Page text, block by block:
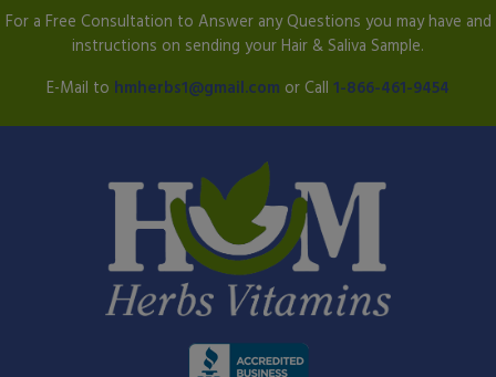
For a Free Consultation to Answer any Questions you may have and
instructions on sending your Hair & Saliva Sample.
E-Mail to hmherbs1@gmail.com or Call 1-866-461-9454